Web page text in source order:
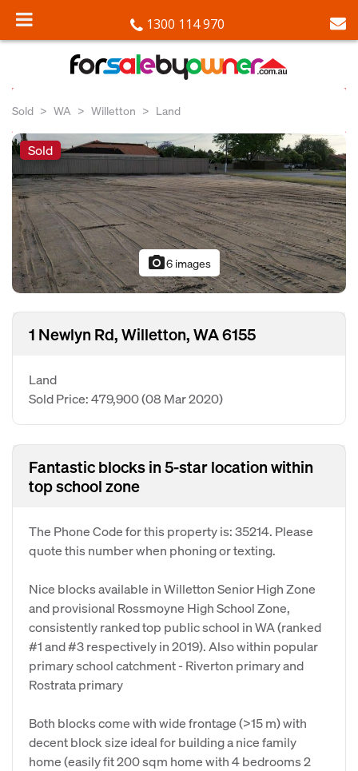
1300 114 970
Sold WA Willetton Land
Sold
photo_camera6 images
1 Newlyn Rd, Willetton, WA 6155
Land
Sold Price: 479,900(08 Mar 2020)
Fantastic blocks in 5-star location within
top school zone
The Phone Code for this property is: 35214. Please
quote this number when phoning or texting.
Nice blocks available in Willetton Senior High Zone
and provisional Rossmoyne High School Zone,
consistently ranked top public school in WA (ranked
#1 and #3 respectively in 2019). Also within popular
primary school catchment - Riverton primary and
Rostrata primary
Both blocks come with wide frontage (>15 m) with
decent block size ideal for building a nice family
home (easily fit 200 sqm home with 4 bedrooms 2